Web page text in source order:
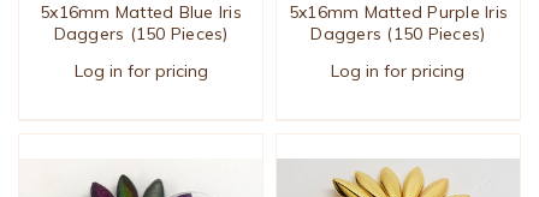
5x16mm Matted Blue Iris
Daggers (150 Pieces)
Log in for pricing
5x16mm Matted Purple Iris
Daggers (150 Pieces)
Log in for pricing